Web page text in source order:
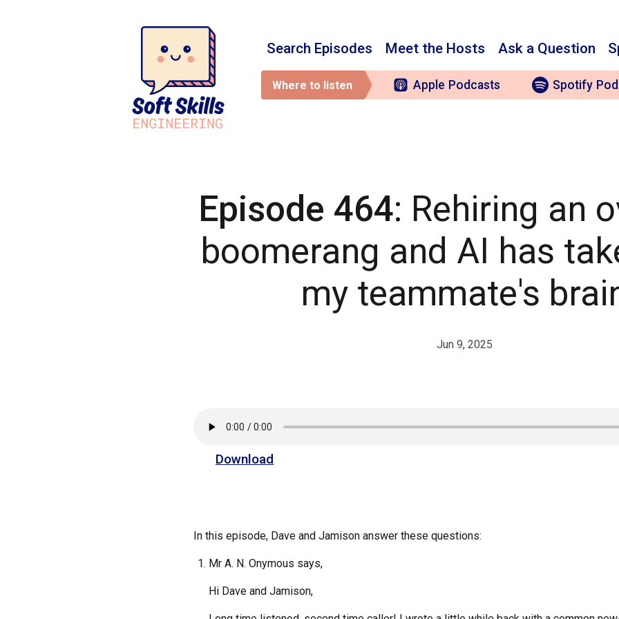
Search Episodes Meet the Hosts Ask a Question
Where to listen Apple Podcasts Spotify
Episode 464: Rehiring an
boomerang and AI has
my teammate's
Jun 9, 2025
Download
In this episode, Dave and Jamison answer these questions:
Mr A. N. Onymous says,
Hi Dave and Jamison,